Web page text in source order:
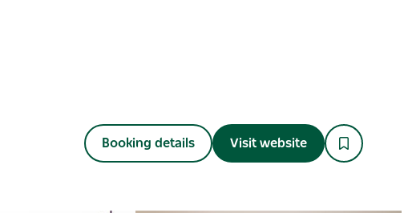
Booking details Visit website